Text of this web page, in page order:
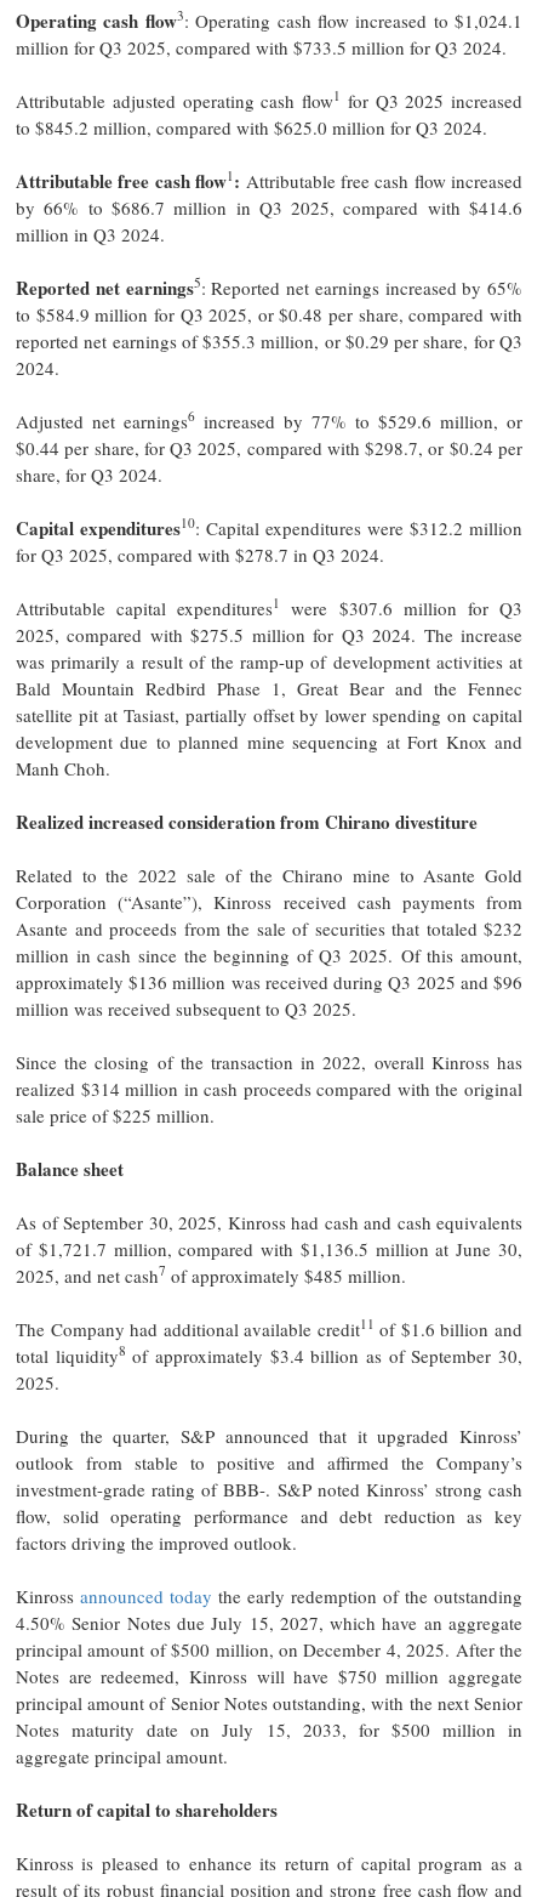
Operating cash flow3: Operating cash flow increased to $1,024.1
million for Q3 2025, compared with $733.5 million for Q3 2024.
Attributable adjusted operating cash flow1 for Q3 2025 increased
to $845.2 million, compared with $625.0 million for Q3 2024.
Attributable free cash flow1 : Attributable free cash flow increased
by 66% to $686.7 million in Q3 2025, compared with $414.6
million in Q3 2024.
Reported net earnings5: Reported net earnings increased by 65%
to $584.9 million for Q3 2025, or $0.48 per share, compared with
reported net earnings of $355.3 million, or $0.29 per share, for Q3
2024.
Adjusted net earnings6 increased by 77% to $529.6 million, or
$0.44 per share, for Q3 2025, compared with $298.7, or $0.24 per
share, for Q3 2024.
Capital expenditures10: Capital expenditures were $312.2 million
for Q3 2025, compared with $278.7 in Q3 2024.
Attributable capital expenditures1
were $307.6 million for Q3
2025, compared with $275.5 million for Q3 2024. The increase
was primarily a result of the ramp-up of development activities at
Bald Mountain Redbird Phase 1, Great Bear and the Fennec
satellite pit at Tasiast, partially offset by lower spending on capital
development due to planned mine sequencing at Fort Knox and
Manh Choh.
Realized increased consideration from Chirano divestiture
Related to the 2022 sale of the Chirano mine to Asante Gold
Corporation (“Asante”), Kinross received cash payments from
Asante and proceeds from the sale of securities that totaled $232
million in cash since the beginning of Q3 2025. Of this amount,
approximately $136 million was received during Q3 2025 and $96
million was received subsequent to Q3 2025.
Since the closing of the transaction in 2022, overall Kinross has
realized $314 million in cash proceeds compared with the original
sale price of $225 million.
Balance sheet
As of September 30, 2025, Kinross had cash and cash equivalents
of $1,721.7 million, compared with $1,136.5 million at June 30,
2025, and net cash7 of approximately $485 million.
The Company had additional available credit11 of $1.6 billion and
total liquidity8 of approximately $3.4 billion as of September 30,
2025.
During the quarter, S&P announced that it upgraded Kinross’
outlook from stable to positive and affirmed the Company’s
investment-grade rating of BBB-. S&P noted Kinross’ strong cash
flow, solid operating performance and debt reduction as key
factors driving the improved outlook.
Kinross announced today the early redemption of the outstanding
4.50% Senior Notes due July 15, 2027, which have an aggregate
principal amount of $500 million, on December 4, 2025. After the
Notes are redeemed, Kinross will have $750 million aggregate
principal amount of Senior Notes outstanding, with the next Senior
Notes maturity date on July 15, 2033, for $500 million in
aggregate principal amount.
Return of capital to shareholders
Kinross is pleased to enhance its return of capital program as a
result of its robust financial position and strong free cash flow and